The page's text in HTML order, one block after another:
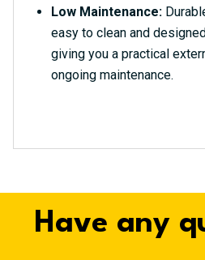
Low Maintenance:
easy to clean and
giving you a practical
ongoing maintenance.
Have any